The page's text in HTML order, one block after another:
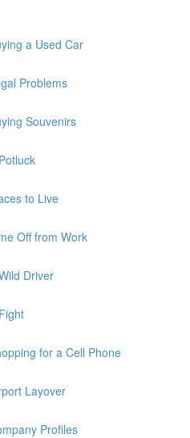
a Used Car
Problems
Souvenirs
to Live
Off from Work
Driver
for a Cell Phone
Layover
Profiles